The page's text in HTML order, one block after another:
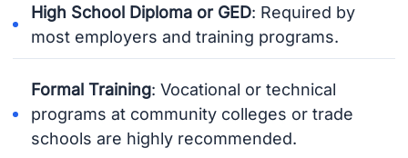
High School Diploma or GED: Required by
most employers and training programs.
Formal Training: Vocational or technical
programs at community colleges or trade
schools are highly recommended.